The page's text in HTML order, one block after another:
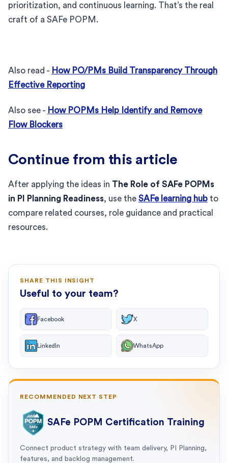
prioritization, and continuous learning. That’s the real
craft of a SAFe POPM.
Also read - How PO/PMs Build Transparency Through
Effective Reporting
Also see - How POPMs Help Identify and Remove
Flow Blockers
Continue from this article
After applying the ideas in The Role of SAFe POPMs
in PI Planning Readiness, use the SAFe learning hub to
compare related courses, role guidance and practical
resources.
SHARE THIS INSIGHT
Useful to your team?
Facebook X
LinkedIn WhatsApp
RECOMMENDED NEXT STEP
SAFe POPM Certification Training
Connect product strategy with team delivery, PI Planning,
features, and backlog management.